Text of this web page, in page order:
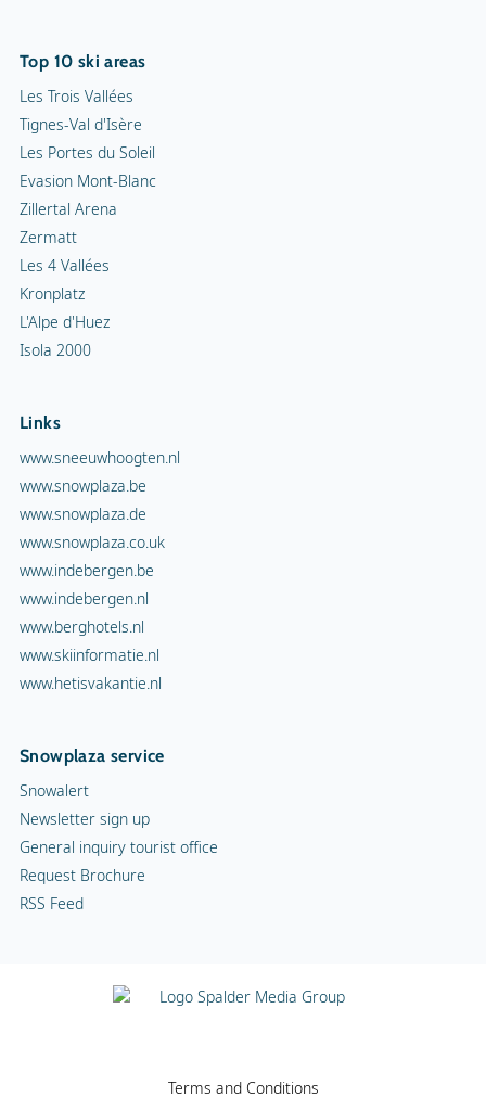
Top 10 ski areas
Les Trois Vallées
Tignes-Val d'Isère
Les Portes du Soleil
Evasion Mont-Blanc
Zillertal Arena
Zermatt
Les 4 Vallées
Kronplatz
L'Alpe d'Huez
Isola 2000
Links
www.sneeuwhoogten.nl
www.snowplaza.be
www.snowplaza.de
www.snowplaza.co.uk
www.indebergen.be
www.indebergen.nl
www.berghotels.nl
www.skiinformatie.nl
www.hetisvakantie.nl
Snowplaza service
Snowalert
Newsletter sign up
General inquiry tourist office
Request Brochure
RSS Feed
Terms and Conditions